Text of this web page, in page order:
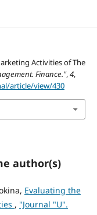
Activities of The
Finance.",4,
article/view/430
author(s)
Evaluating the
, "Journal "U".